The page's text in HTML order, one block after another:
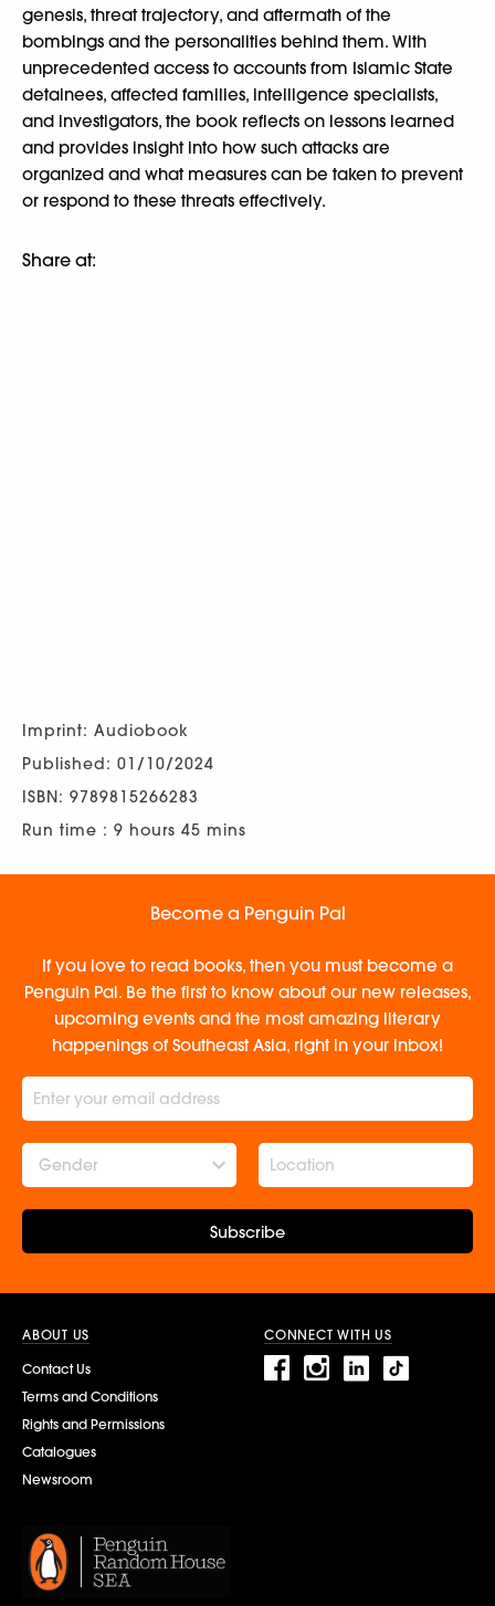
genesis, threat trajectory, and aftermath of the
bombings and the personalities behind them. With
unprecedented access to accounts from Islamic State
detainees, affected families, intelligence specialists,
and investigators, the book reflects on lessons learned
and provides insight into how such attacks are
organized and what measures can be taken to prevent
or respond to these threats effectively.
Share at:
Imprint: Audiobook
Published: 01/10/2024
ISBN: 9789815266283
Run time : 9 hours 45 mins
Become a Penguin Pal
If you love to read books, then you must become a
Penguin Pal. Be the first to know about our new releases,
upcoming events and the most amazing literary
happenings of Southeast Asia, right in your inbox!
Gender
Subscribe
ABOUT US
Contact Us
Terms and Conditions
Rights and Permissions
Catalogues
Newsroom
CONNECT WITH US